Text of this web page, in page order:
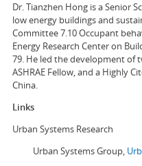
Dr. Tianzhen Hong is a Senior
low energy buildings and
Committee 7.10 Occupant
Energy Research Center on
79. He led the development of
ASHRAE Fellow, and a Highly
China.
Links
Urban Systems Research
Urban Systems Group,